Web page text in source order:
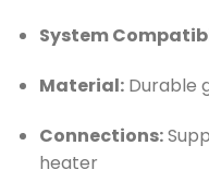
System
Material:Durable
Connections:
heater